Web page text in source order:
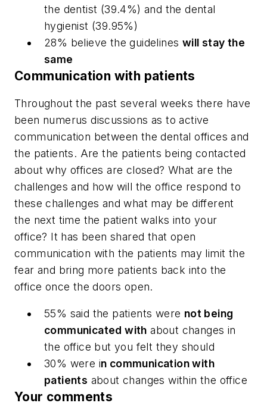
the dentist (39.4%) and the dental
hygienist (39.95%)
28% believe the guidelines will stay the
same
Communication with patients
Throughout the past several weeks there have
been numerus discussions as to active
communication between the dental offices and
the patients. Are the patients being contacted
about why offices are closed? What are the
challenges and how will the office respond to
these challenges and what may be different
the next time the patient walks into your
office? It has been shared that open
communication with the patients may limit the
fear and bring more patients back into the
office once the doors open.
55% said the patients were not being
communicated with about changes in
the office but you felt they should
30% were in communication with
patients about changes within the office
Your comments